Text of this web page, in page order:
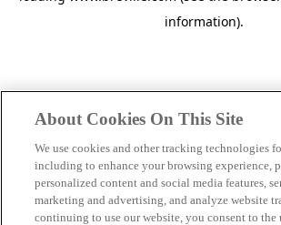
information).
About Cookies On This Site
We use cookies and other tracking technologies
including to enhance your browsing experience,
personalized content and social media features,
marketing and advertising, and analyze website
continuing to use our website, you consent to the